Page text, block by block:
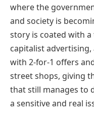
where the
and society is
story is coated with
capitalist
with 2-for-1 offers
street shops, giving
that still manages to
a sensitive and real